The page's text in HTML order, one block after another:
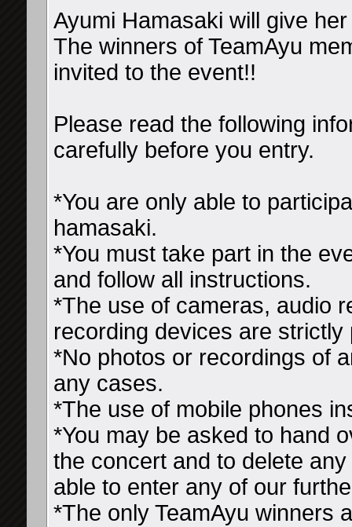
Ayumi Hamasaki will give
The winners of TeamAyu
invited to the event!!
Please read the following
carefully before you entry.
*You are only able to
hamasaki.
*You must take part in the
and follow all instructions.
*The use of cameras, audio
recording devices are
*No photos or recordings of
any cases.
*The use of mobile phones
*You may be asked to hand
the concert and to delete
able to enter any of our
*The only TeamAyu winners